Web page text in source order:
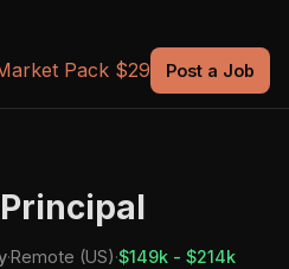
Pack $29 Post a Job
·Remote (US)·$149k - $214k